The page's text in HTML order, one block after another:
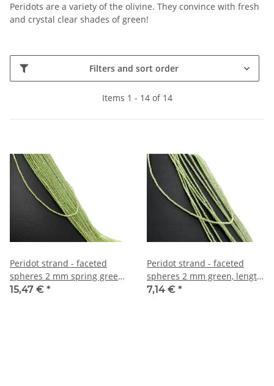
Peridots are a variety of the olivine. They convince with fresh
and crystal clear shades of green!
Filters and sort order
Items 1 - 14 of 14
Peridot strand - faceted
spheres 2 mm spring green,
length 38 cm /6632
15,47 € *
Peridot strand - faceted
spheres 2 mm green, length
38 cm /1682
7,14 € *